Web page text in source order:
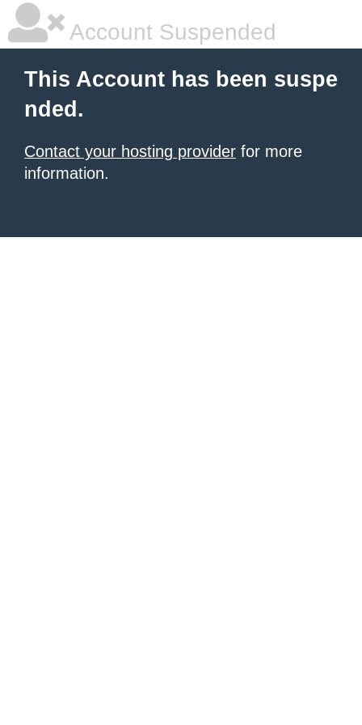
Account Suspended
This Account has been suspe
nded.
Contact your hosting provider for more
information.